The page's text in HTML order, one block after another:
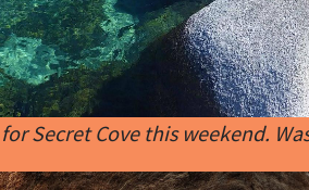
Secret Cove this weekend.